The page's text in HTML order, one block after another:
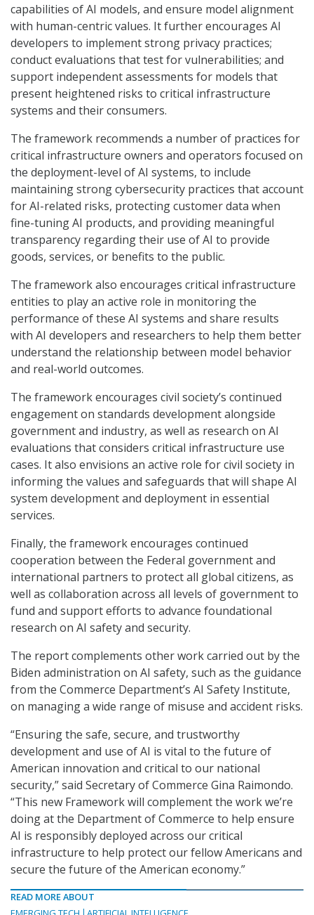
capabilities of AI models, and ensure model alignment
with human-centric values. It further encourages AI
developers to implement strong privacy practices;
conduct evaluations that test for vulnerabilities; and
support independent assessments for models that
present heightened risks to critical infrastructure
systems and their consumers.
The framework recommends a number of practices for
critical infrastructure owners and operators focused on
the deployment-level of AI systems, to include
maintaining strong cybersecurity practices that account
for AI-related risks, protecting customer data when
fine-tuning AI products, and providing meaningful
transparency regarding their use of AI to provide
goods, services, or benefits to the public.
The framework also encourages critical infrastructure
entities to play an active role in monitoring the
performance of these AI systems and share results
with AI developers and researchers to help them better
understand the relationship between model behavior
and real-world outcomes.
The framework encourages civil society’s continued
engagement on standards development alongside
government and industry, as well as research on AI
evaluations that considers critical infrastructure use
cases. It also envisions an active role for civil society in
informing the values and safeguards that will shape AI
system development and deployment in essential
services.
Finally, the framework encourages continued
cooperation between the Federal government and
international partners to protect all global citizens, as
well as collaboration across all levels of government to
fund and support efforts to advance foundational
research on AI safety and security.
The report complements other work carried out by the
Biden administration on AI safety, such as the guidance
from the Commerce Department’s AI Safety Institute,
on managing a wide range of misuse and accident risks.
“Ensuring the safe, secure, and trustworthy
development and use of AI is vital to the future of
American innovation and critical to our national
security,” said Secretary of Commerce Gina Raimondo.
“This new Framework will complement the work we’re
doing at the Department of Commerce to help ensure
AI is responsibly deployed across our critical
infrastructure to help protect our fellow Americans and
secure the future of the American economy.”
READ MORE ABOUT